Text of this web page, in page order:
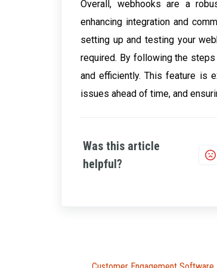
Overall, webhooks are a
enhancing integration and
setting up and testing your
required. By following the
and efficiently. This feature is
issues ahead of time, and
Was this article
helpful?